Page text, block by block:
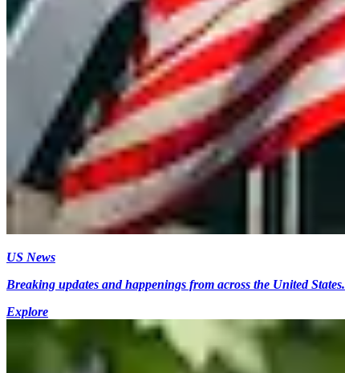
US News
Breaking updates and happenings from across the United States.
Explore